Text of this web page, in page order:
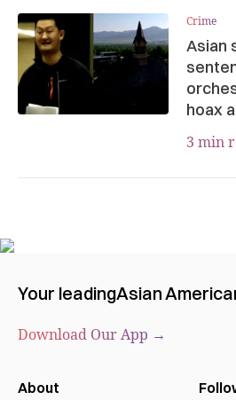
Crime
Asian
hoax
3 min
Your leadingAsian
Download Our App →
About